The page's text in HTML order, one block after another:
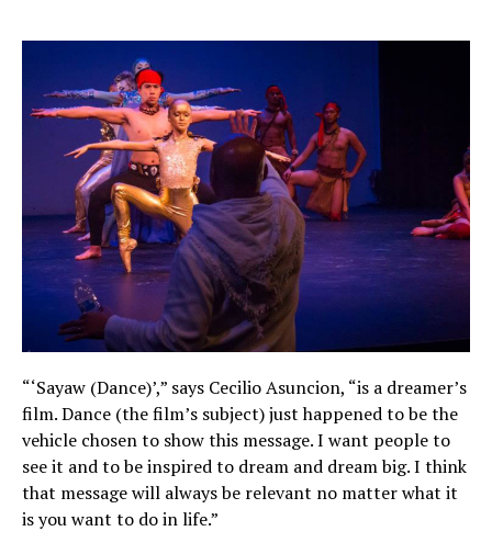
“‘Sayaw (Dance)’,” says Cecilio Asuncion, “is a dreamer’s
film. Dance (the film’s subject) just happened to be the
vehicle chosen to show this message. I want people to
see it and to be inspired to dream and dream big. I think
that message will always be relevant no matter what it
is you want to do in life.”